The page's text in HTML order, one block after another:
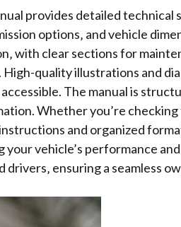
provides detailed technical
options‚ and vehicle
with clear sections for
quality illustrations and
The manual is
Whether you’re checking
and organized
vehicle’s performance
ensuring a seamless